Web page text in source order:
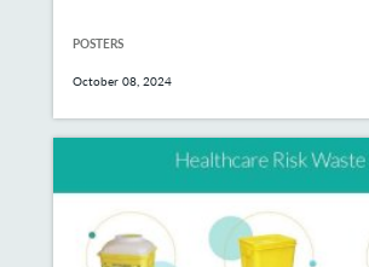
POSTERS
October 08, 2024